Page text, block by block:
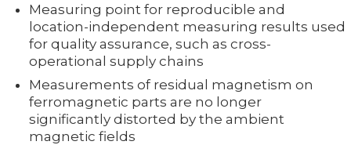
Measuring point for reproducible and
location-independent measuring results used
for quality assurance, such as cross-
operational supply chains
Measurements of residual magnetism on
ferromagnetic parts are no longer
significantly distorted by the ambient
magnetic fields